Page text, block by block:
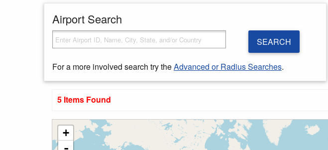
Airport Search
SEARCH
For a more involved search try theAdvanced or Radius Searches.
5 Items Found
+